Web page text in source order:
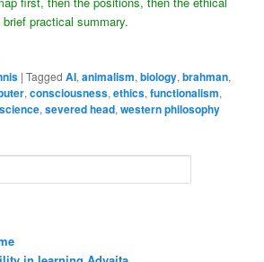
practical summary.
|Tagged AI,animalism,biology,brahman,
,consciousness,ethics,functionalism,
science,severed head,western philosophy